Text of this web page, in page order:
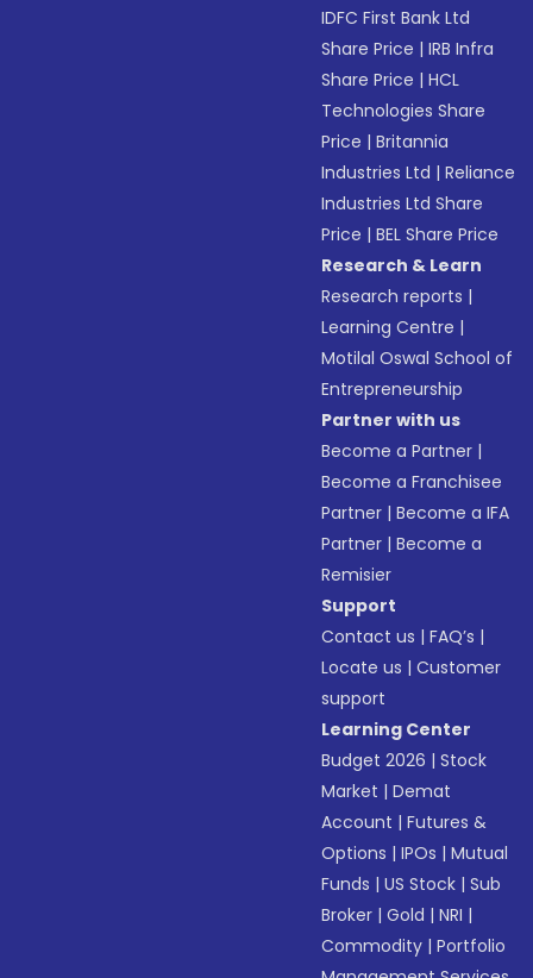
IDFC First Bank Ltd
Share Price |IRB Infra
Share Price |HCL
Technologies Share
Price |Britannia
Industries Ltd |Reliance
Industries Ltd Share
Price |BEL Share Price
Research & Learn
Research reports |
Learning Centre |
Motilal Oswal School of
Entrepreneurship
Partner with us
Become a Partner |
Become a Franchisee
Partner |Become a IFA
Partner |Become a
Remisier
Support
Contact us |FAQ’s |
Locate us |Customer
support
Learning Center
Budget 2026 |Stock
Market |Demat
Account |Futures &
Options |IPOs |Mutual
Funds |US Stock |Sub
Broker |Gold |NRI |
Commodity |Portfolio